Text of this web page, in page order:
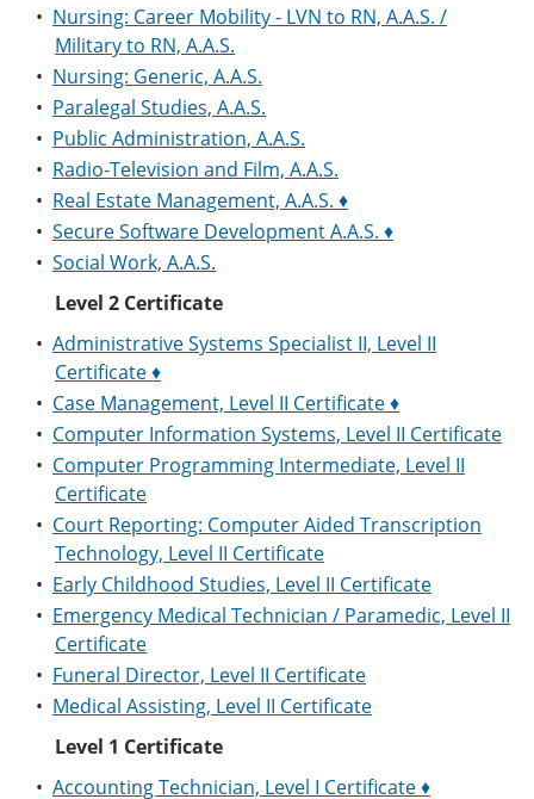
• Nursing: Career Mobility - LVN to RN, A.A.S. /
Military to RN, A.A.S.
• Nursing: Generic, A.A.S.
• Paralegal Studies, A.A.S.
• Public Administration, A.A.S.
• Radio-Television and Film, A.A.S.
• Real Estate Management, A.A.S. ♦
• Secure Software Development A.A.S. ♦
• Social Work, A.A.S.
Level 2 Certificate
• Administrative Systems Specialist II, Level II
Certificate ♦
• Case Management, Level II Certificate ♦
• Computer Information Systems, Level II Certificate
• Computer Programming Intermediate, Level II
Certificate
• Court Reporting: Computer Aided Transcription
Technology, Level II Certificate
• Early Childhood Studies, Level II Certificate
• Emergency Medical Technician / Paramedic, Level II
Certificate
• Funeral Director, Level II Certificate
• Medical Assisting, Level II Certificate
Level 1 Certificate
• Accounting Technician, Level I Certificate ♦